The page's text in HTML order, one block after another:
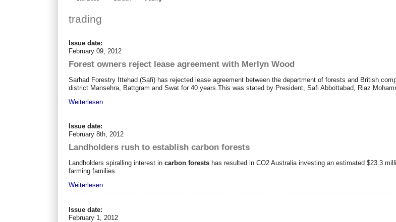
trading
Issue date:
February 09, 2012
Forest owners reject lease agreement with Merlyn Wood
Sarhad Forestry Ittehad (Safi) has rejected lease agreement between the department of forests and British
district Mansehra, Battgram and Swat for 40 years.This was stated by President, Safi Abbottabad, Riaz
Weiterlesen
Issue date:
February 8th, 2012
Landholders rush to establish carbon forests
Landholders spiralling interest incarbon forests has resulted in CO2 Australia investing an estimated $23.3
farming families.
Weiterlesen
Issue date:
February 1, 2012